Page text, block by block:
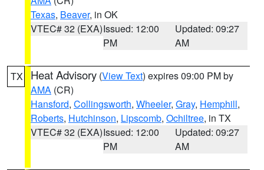
Texas, Beaver, in OK
VTEC# 32 (EXA)Issued: 12:00
PM
Updated: 09:27
AM
TX Heat Advisory (View Text) expires 09:00 PM by
AMA (CR)
Hansford, Collingsworth, Wheeler, Gray, Hemphill,
Roberts, Hutchinson, Lipscomb, Ochiltree, in TX
VTEC# 32 (EXA)Issued: 12:00
PM
Updated: 09:27
AM